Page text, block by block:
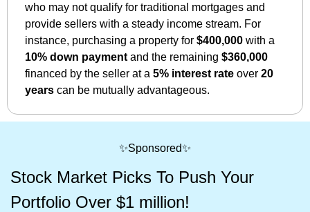
who may not qualify for traditional mortgages and
provide sellers with a steady income stream. For
instance, purchasing a property for $400,000
10% down payment and the remaining $360,000
financed by the seller at a 5% interest rate over 20
years can be mutually advantageous.
✨Sponsored✨
Stock Market Picks To Push Your
Portfolio Over $1 million!